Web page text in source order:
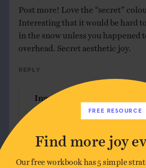
Post more! Love the “secret”
Interesting that it would be hard to
in the snow unless you happened
overhead. Secret aesthetic joy.
Reply
Ingrid
Thanks for the
FREE RESOURCE
Find more joy
Our free workbook has 5 simple